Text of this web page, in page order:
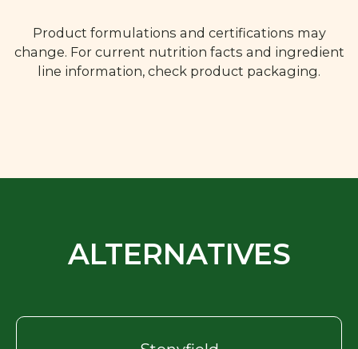
Product formulations and certifications may
change. For current nutrition facts and ingredient
line information, check product packaging.
ALTERNATIVES